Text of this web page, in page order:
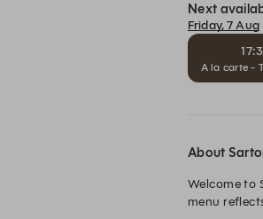
Next
Friday, 7 Aug
A la carte -
About
Welcome to
menu